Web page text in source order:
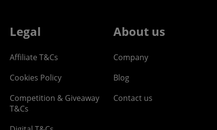
Legal
Affiliate T&Cs
Cookies Policy
Competition & Giveaway
T&Cs
About us
Company
Blog
Contact us